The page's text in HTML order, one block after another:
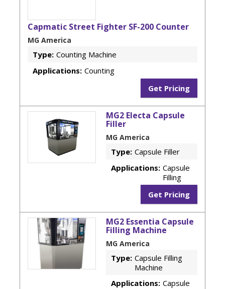
Capmatic Street Fighter SF-200 Counter
MG America
Type: Counting Machine
Applications: Counting
Get Pricing
MG2 Electa Capsule
Filler
MG America
Type: Capsule Filler
Applications: Capsule
Filling
Get Pricing
MG2 Essentia Capsule
Filling Machine
MG America
Type: Capsule Filling
Machine
Applications: Capsule